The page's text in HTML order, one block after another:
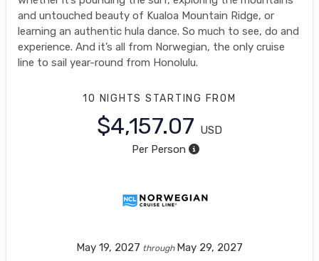
and untouched beauty of Kualoa Mountain Ridge, or
learning an authentic hula dance. So much to see, do and
experience. And it’s all from Norwegian, the only cruise
line to sail year-round from Honolulu.
10 NIGHTS STARTING FROM
$4,157.07 USD
Per Person
May 19, 2027 through May 29, 2027